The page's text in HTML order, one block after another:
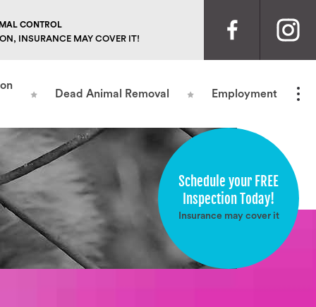
CONTROL
INSURANCE MAY COVER IT!
Dead Animal Removal Employment
Schedule your FREE
Inspection Today!
Insurance may cover it